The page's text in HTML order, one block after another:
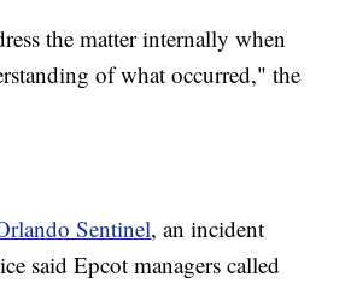
the matter internally when
of what occurred," the
Sentinel, an incident
said Epcot managers called